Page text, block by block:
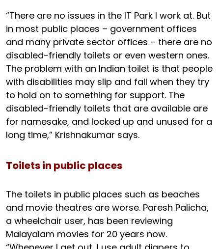
“There are no issues in the IT Park I work at. But
in most public places – government offices
and many private sector offices – there are no
disabled-friendly toilets or even western ones.
The problem with an Indian toilet is that people
with disabilities may slip and fall when they try
to hold on to something for support. The
disabled-friendly toilets that are available are
for namesake, and locked up and unused for a
long time,” Krishnakumar says.
Toilets in public places
The toilets in public places such as beaches
and movie theatres are worse. Paresh Palicha,
a wheelchair user, has been reviewing
Malayalam movies for 20 years now.